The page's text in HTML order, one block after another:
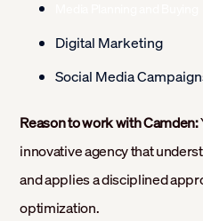
Digital Marketing
Social Media
Reason to work with Camden:
innovative agency that
and applies a disciplined
optimization.